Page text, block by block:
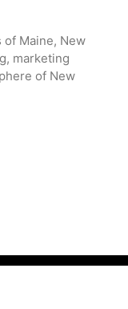
Maine, New
marketing
of New